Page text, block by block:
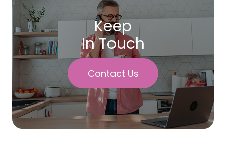
Keep
In Touch
Contact Us